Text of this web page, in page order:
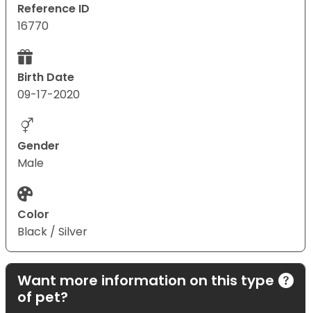
Reference ID
16770
Birth Date
09-17-2020
Gender
Male
Color
Black / Silver
Want more information on this type
of pet?